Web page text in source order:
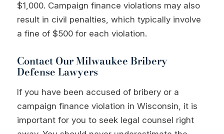
$1,000. Campaign finance violations may also
result in civil penalties, which typically involve
a fine of $500 for each violation.
Contact Our Milwaukee Bribery
Defense Lawyers
If you have been accused of bribery or a
campaign finance violation in Wisconsin, it is
important for you to seek legal counsel right